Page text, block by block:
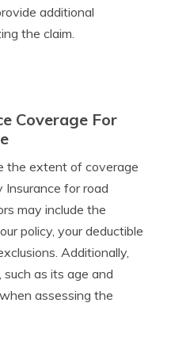
additional
the claim.
Coverage For
the extent of coverage
Insurance for road
may include the
policy, your deductible
Additionally,
as its age and
assessing the